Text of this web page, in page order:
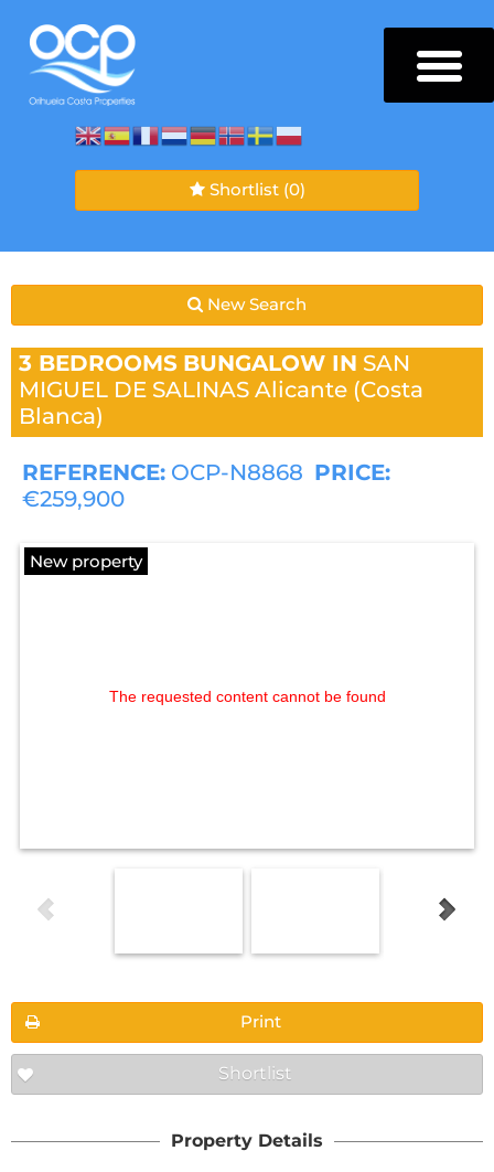
Shortlist (0)
New Search
3 BEDROOMS BUNGALOW IN SAN
MIGUEL DE SALINAS Alicante (Costa
Blanca)
REFERENCE: OCP-N8868 PRICE:
€259,900
New property
The requested content cannot be found
Print
Shortlist
Property Details